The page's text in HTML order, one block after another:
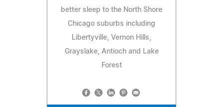
better sleep to the North Shore
Chicago suburbs including
Libertyville, Vernon Hills,
Grayslake, Antioch and Lake
Forest